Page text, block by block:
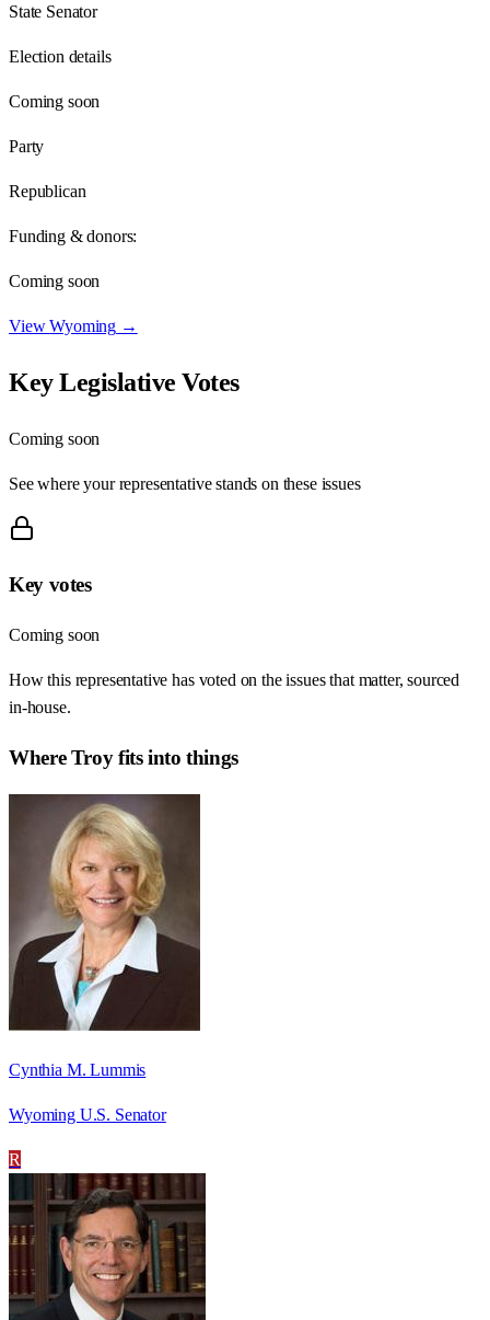
State Senator
Election details
Coming soon
Party
Republican
Funding & donors:
Coming soon
ViewWyoming →
Key Legislative Votes
Coming soon
See where your representative stands on these issues
Key votes
Coming soon
How this representative has voted on the issues that matter, sourced
in-house.
WhereTroyfits into things
Cynthia M. Lummis
Wyoming U.S. Senator
R